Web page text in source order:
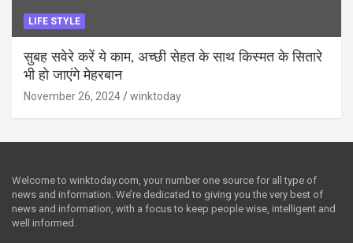
LIFE STYLE
सुबह सवेरे करें ये काम, अच्छी सेहत के साथ किस्मत के सितारे
भी हो जाएंगे मेहरबान
November 26, 2024 winktoday
Welcome to winktoday.com, your number one source for all type of
news and information. We’re dedicated to giving you the very best of
news and information, with a focus to keep people wise, intelligent and
well informed.